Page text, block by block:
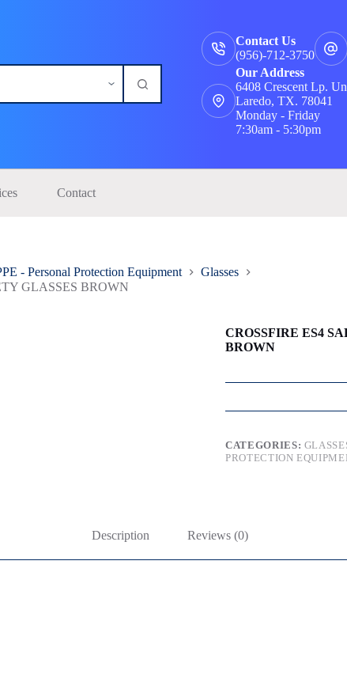
Contact Us
(956)-712-3750
Our Address
6408 Crescent Lp.
Laredo, TX. 78041
Monday - Friday
7:30am - 5:30pm
Contact
- Personal Protection Equipment
Glasses
GLASSES BROWN
CROSSFIRE ES4
BROWN
CATEGORIES:
PROTECTION
Description Reviews (0)